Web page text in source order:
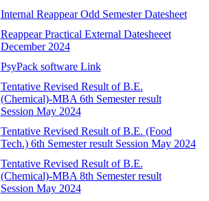
Internal Reappear Odd Semester Datesheet
Reappear Practical External Datesheeet
December 2024
PsyPack software Link
Tentative Revised Result of B.E.
(Chemical)-MBA 6th Semester result
Session May 2024
Tentative Revised Result of B.E. (Food
Tech.) 6th Semester result Session May 2024
Tentative Revised Result of B.E.
(Chemical)-MBA 8th Semester result
Session May 2024